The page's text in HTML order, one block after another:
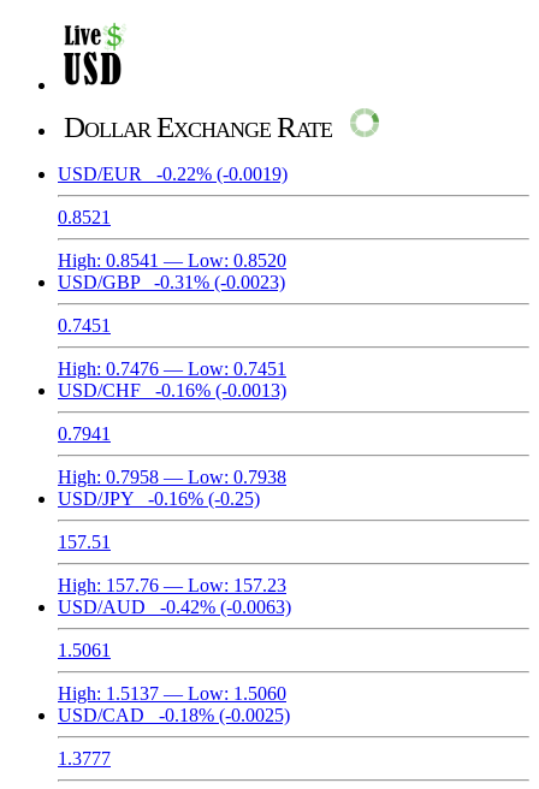
Dollar Exchange Rate
USD/EUR -0.22% (-0.0019)
0.8521
High: 0.8541 — Low: 0.8520
USD/GBP
-0.31% (-0.0023)
0.7451
High: 0.7476 — Low: 0.7451
USD/CHF
-0.16% (-0.0013)
0.7941
High: 0.7958 — Low: 0.7938
USD/JPY
-0.16% (-0.25)
157.51
High: 157.76 — Low: 157.23
USD/AUD
-0.42% (-0.0063)
1.5061
High: 1.5137 — Low: 1.5060
USD/CAD
-0.18% (-0.0025)
1.3777